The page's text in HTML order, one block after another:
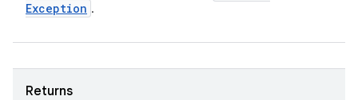
Exception .
Returns